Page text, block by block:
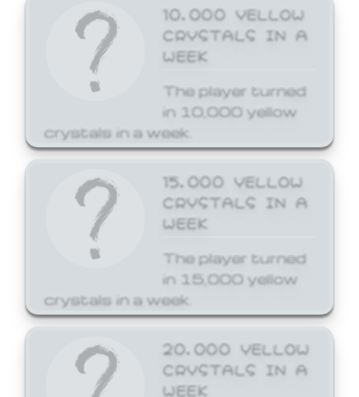
10,000 YELLOW
CRYSTALS IN A
WEEK
The player turned
in 10,000 yellow
crystals in a week.
15,000 YELLOW
CRYSTALS IN A
WEEK
The player turned
in 15,000 yellow
crystals in a week.
20,000 YELLOW
CRYSTALS IN A
WEEK